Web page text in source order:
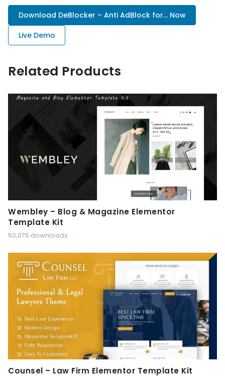
Download DeBlocker – Anti AdBlock for... Now
Live Demo
Related Products
Wembley – Blog & Magazine Elementor
Template Kit
50,075 downloads
Counsel – Law Firm Elementor Template Kit